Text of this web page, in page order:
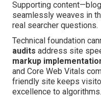
Supporting
seamlessly weaves in
real searcher questions.
Technical foundation
audits address site
markup
and Core Web Vitals
friendly site keeps
excellence to algorithms.